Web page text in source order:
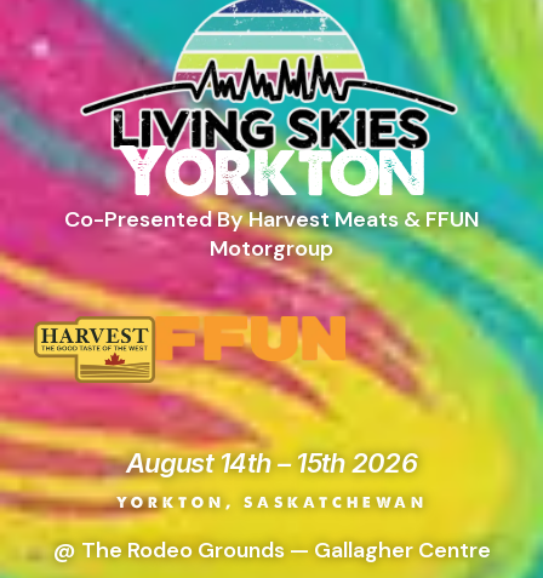
Yorkton
Co-Presented By Harvest Meats & FFUN
Motorgroup
August 14th – 15th 2026
YORKTON, SASKATCHEWAN
@ The Rodeo Grounds — Gallagher Centre